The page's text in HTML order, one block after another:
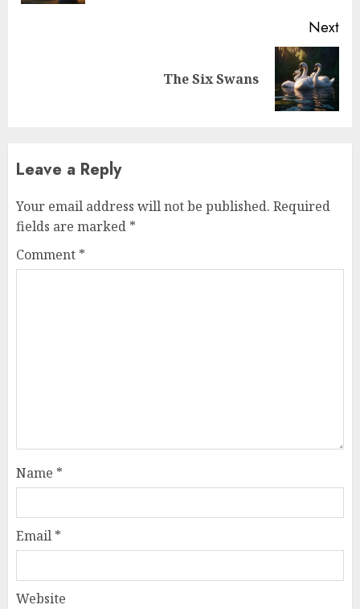
Next
The Six Swans
Leave a Reply
Your email address will not be published. Required
fields are marked *
Comment *
Name *
Email *
Website